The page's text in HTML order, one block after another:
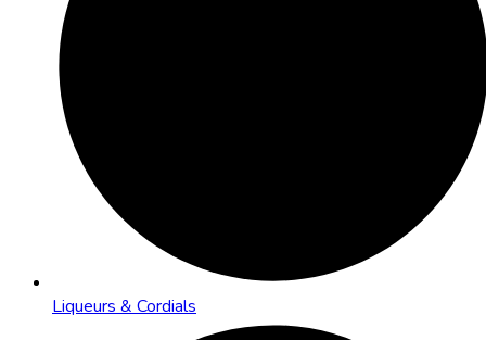
Liqueurs & Cordials